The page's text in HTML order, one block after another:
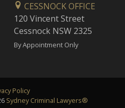
CESSNOCK OFFICE
120 Vincent Street
Cessnock NSW 2325
By Appointment Only
Policy
Sydney Criminal Lawyers®